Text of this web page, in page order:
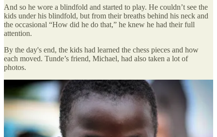
And so he wore a blindfold and started to play. He couldn’t see the
kids under his blindfold, but from their breaths behind his neck and
the occasional “How did he do that,” he knew he had their full
attention.
By the day's end, the kids had learned the chess pieces and how
each moved. Tunde’s friend, Michael, had also taken a lot of
photos.